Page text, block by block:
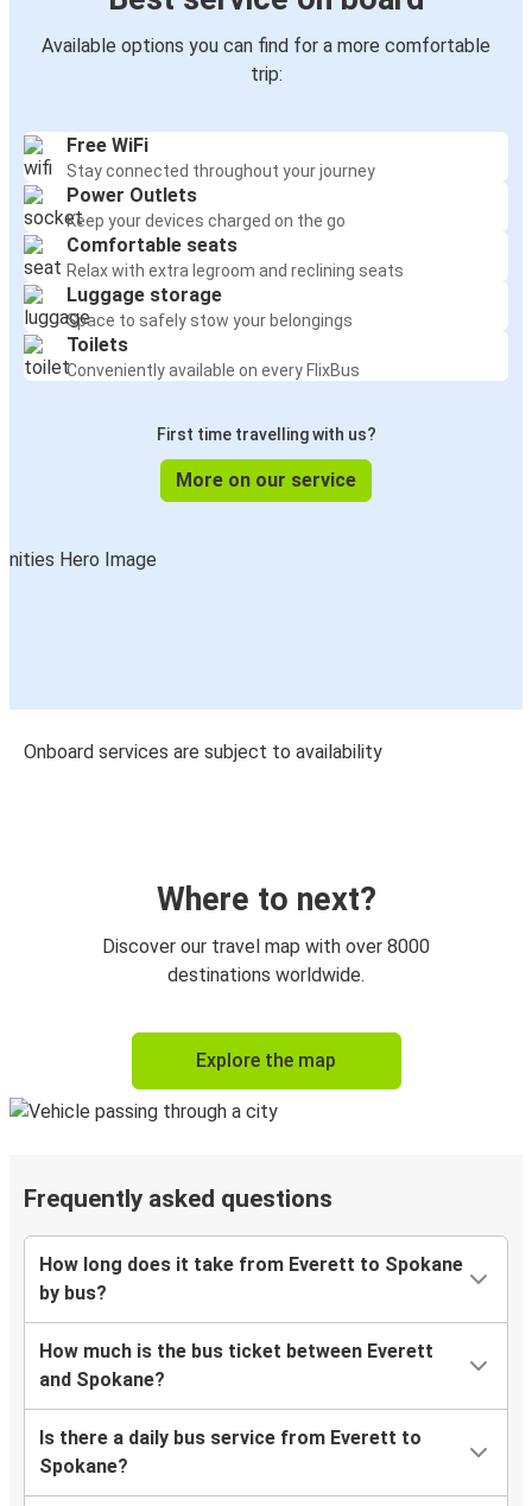
Available options you can find for a more comfortable
trip:
Free WiFi
Stay connected throughout your journey
Power Outlets
Keep your devices charged on the go
Comfortable seats
Relax with extra legroom and reclining seats
Luggage storage
Space to safely stow your belongings
Toilets
Conveniently available on every FlixBus
First time travelling with us?
More on our service
Onboard services are subject to availability
Where to next?
Discover our travel map with over 8000
destinations worldwide.
Explore the map
Frequently asked questions
How long does it take from Everett to Spokane
by bus?
How much is the bus ticket between Everett
and Spokane?
Is there a daily bus service from Everett to
Spokane?